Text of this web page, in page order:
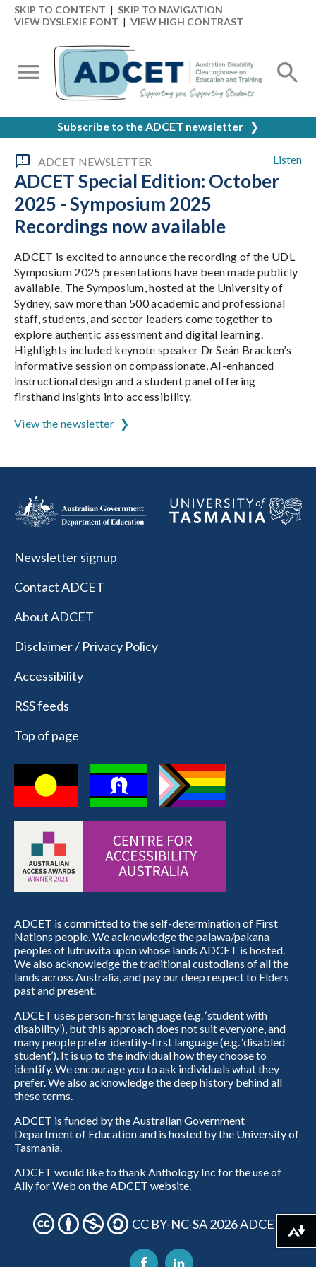
SKIP TO CONTENT | SKIP TO NAVIGATION
VIEW DYSLEXIE FONT | VIEW HIGH CONTRAST
Subscribe to the ADCET newsletter ❯
Listen
ADCET NEWSLETTER
ADCET Special Edition: October
2025 - Symposium 2025
Recordings now available
ADCET is excited to announce the recording of the UDL
Symposium 2025 presentations have been made publicly
available. The Symposium, hosted at the University of
Sydney, saw more than 500 academic and professional
staff, students, and sector leaders come together to
explore authentic assessment and digital learning.
Highlights included keynote speaker Dr Seán Bracken’s
informative session on compassionate, AI-enhanced
instructional design and a student panel offering
firsthand insights into accessibility.
View the newsletter
Newsletter signup
Contact ADCET
About ADCET
Disclaimer / Privacy Policy
Accessibility
RSS feeds
Top of page
ADCET is committed to the self-determination of First
Nations people. We acknowledge the palawa/pakana
peoples of lutruwita upon whose lands ADCET is hosted.
We also acknowledge the traditional custodians of all the
lands across Australia, and pay our deep respect to Elders
past and present.
ADCET uses person-first language (e.g. ‘student with
disability’), but this approach does not suit everyone, and
many people prefer identity-first language (e.g. ‘disabled
student’). It is up to the individual how they choose to
identify. We encourage you to ask individuals what they
prefer. We also acknowledge the deep history behind all
these terms.
ADCET is funded by the Australian Government
Department of Education and is hosted by the University of
Tasmania.
ADCET would like to thank Anthology Inc for the use of
Ally for Web on the ADCET website.
CC BY-NC-SA 2026 ADCET
Download alternative formats ...